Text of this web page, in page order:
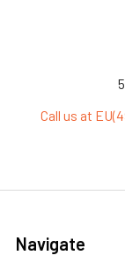
Call us at
Navigate